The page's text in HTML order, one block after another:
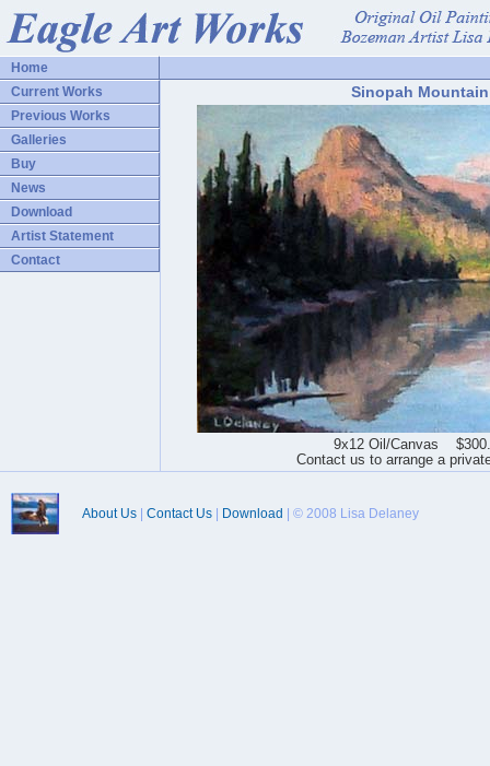
Home
Current Works
Previous Works
Galleries
Buy
News
Download
Artist Statement
Contact
Sinopah Mountain
9x12 Oil/Canvas
Contact us to arrange a
About Us Contact Us Download | © 2008 Lisa Delaney